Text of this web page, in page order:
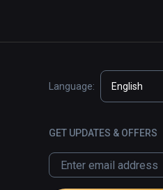
And again to be
Language: English
GET UPDATES & OFFERS